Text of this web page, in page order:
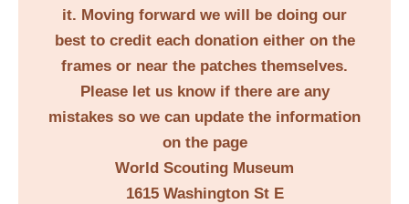
it. Moving forward we will be doing our
best to credit each donation either on the
frames or near the patches themselves.
Please let us know if there are any
mistakes so we can update the information
on the page
World Scouting Museum
1615 Washington St E